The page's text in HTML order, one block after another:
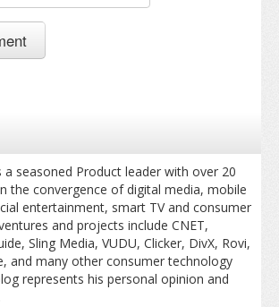
a seasoned Product leader with over 20
the convergence of digital media, mobile
entertainment, smart TV and consumer
and projects include CNET,
Sling Media, VUDU, Clicker, DivX, Rovi,
and many other consumer technology
represents his personal opinion and